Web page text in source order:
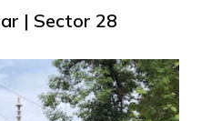
| Sector 28